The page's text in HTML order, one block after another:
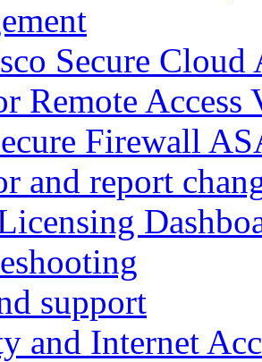
Secure
Remote Access
Firewall
and report
support
and Internet